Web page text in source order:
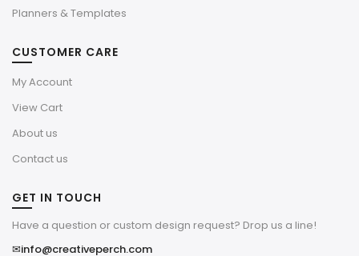
Planners & Templates
CUSTOMER CARE
My Account
View Cart
About us
Contact us
GET IN TOUCH
Have a question or custom design request? Drop us a line!
✉info@creativeperch.com